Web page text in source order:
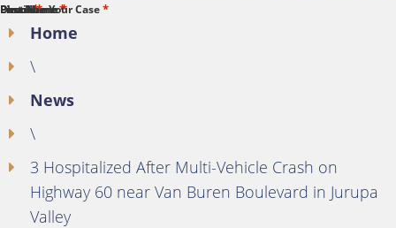
Home
\
News
\
3 Hospitalized After Multi-Vehicle Crash on
Highway 60 near Van Buren Boulevard in Jurupa
Valley
First Name*
Last Name*
Phone*
Email*
Describe Your Case*